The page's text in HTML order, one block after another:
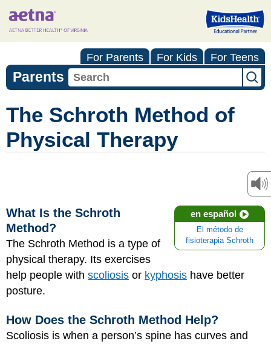
For Parents For Kids For Teens
Parents
The Schroth Method of
Physical Therapy
en español
El método de
fisioterapia Schroth
What Is the Schroth
Method?
The Schroth Method is a type of
physical therapy. Its exercises
help people with scoliosis or kyphosis have better
posture.
How Does the Schroth Method Help?
Scoliosis is when a person’s spine has curves and